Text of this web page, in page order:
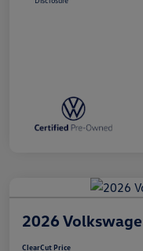
2026
ClearCut Price